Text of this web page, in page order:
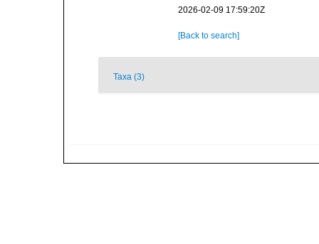
2026-02-09 17:59:20Z
[Back to search]
Taxa (3)